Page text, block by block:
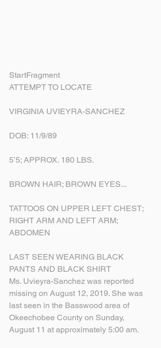
StartFragment
ATTEMPT TO LOCATE
VIRGINIA UVIEYRA-SANCHEZ
DOB: 11/9/89
5’5; APPROX. 180 LBS.
BROWN HAIR; BROWN EYES...
TATTOOS ON UPPER LEFT CHEST;
RIGHT ARM AND LEFT ARM;
ABDOMEN
LAST SEEN WEARING BLACK
PANTS AND BLACK SHIRT
Ms. Uvieyra-Sanchez was reported
missing on August 12, 2019. She was
last seen in the Basswood area of
Okeechobee County on Sunday,
August 11 at approximately 5:00 am.